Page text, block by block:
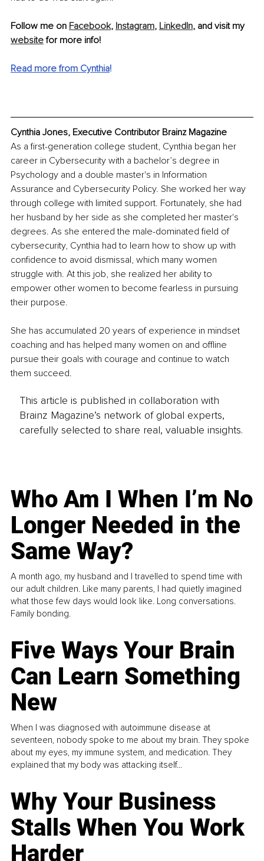
Follow me on Facebook, Instagram, LinkedIn, and visit my
website for more info!
Read more from Cynthia!
Cynthia Jones, Executive Contributor Brainz Magazine
As a first-generation college student, Cynthia began her
career in Cybersecurity with a bachelor’s degree in
Psychology and a double master's in Information
Assurance and Cybersecurity Policy. She worked her way
through college with limited support. Fortunately, she had
her husband by her side as she completed her master's
degrees. As she entered the male-dominated field of
cybersecurity, Cynthia had to learn how to show up with
confidence to avoid dismissal, which many women
struggle with. At this job, she realized her ability to
empower other women to become fearless in pursuing
their purpose.
She has accumulated 20 years of experience in mindset
coaching and has helped many women on and offline
pursue their goals with courage and continue to watch
them succeed.
This article is published in collaboration with
Brainz Magazine’s network of global experts,
carefully selected to share real, valuable insights.
Who Am I When I’m No
Longer Needed in the
Same Way?
A month ago, my husband and I travelled to spend time with
our adult children. Like many parents, I had quietly imagined
what those few days would look like. Long conversations.
Family bonding.
Five Ways Your Brain
Can Learn Something
New
When I was diagnosed with autoimmune disease at
seventeen, nobody spoke to me about my brain. They spoke
about my eyes, my immune system, and medication. They
explained that my body was attacking itself...
Why Your Business
Stalls When You Work
Harder